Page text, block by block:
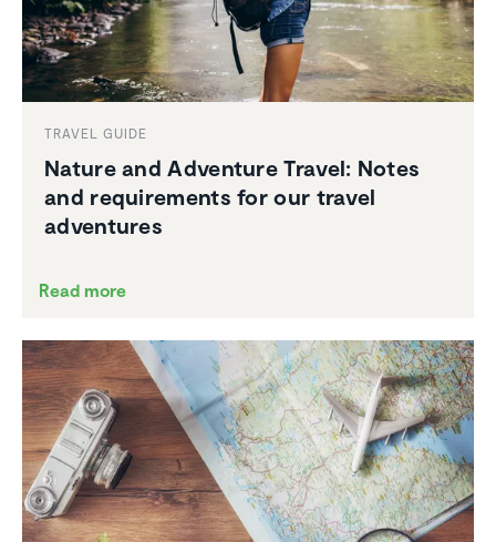
TRAVEL GUIDE
Nature and Adventure Travel: Notes
and require­ments for our travel
adven­tures
Read more